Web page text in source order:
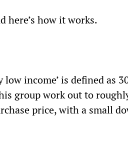
here’s how it works.
low income’ is defined as
group work out to
price, with a small